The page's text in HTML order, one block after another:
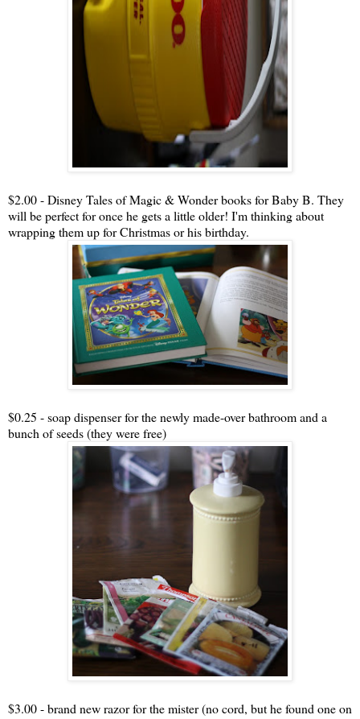
$2.00 - Disney Tales of Magic & Wonder books for Baby B. They
will be perfect for once he gets a little older! I'm thinking about
wrapping them up for Christmas or his birthday.
$0.25 - soap dispenser for the newly made-over bathroom and a
bunch of seeds (they were free)
$3.00 - brand new razor for the mister (no cord, but he found one on